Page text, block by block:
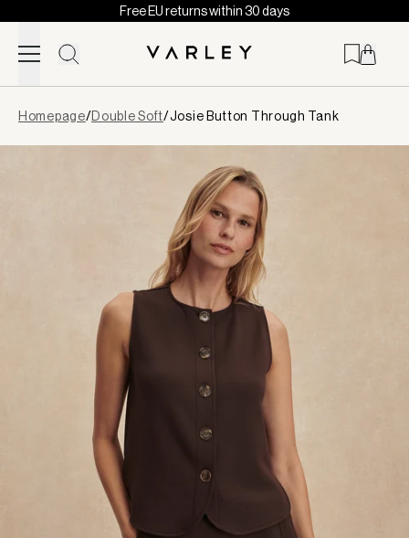
Skip to content
Free EU returns within 30 days
loaded
Homepage/Double Soft/Josie Button Through Tank